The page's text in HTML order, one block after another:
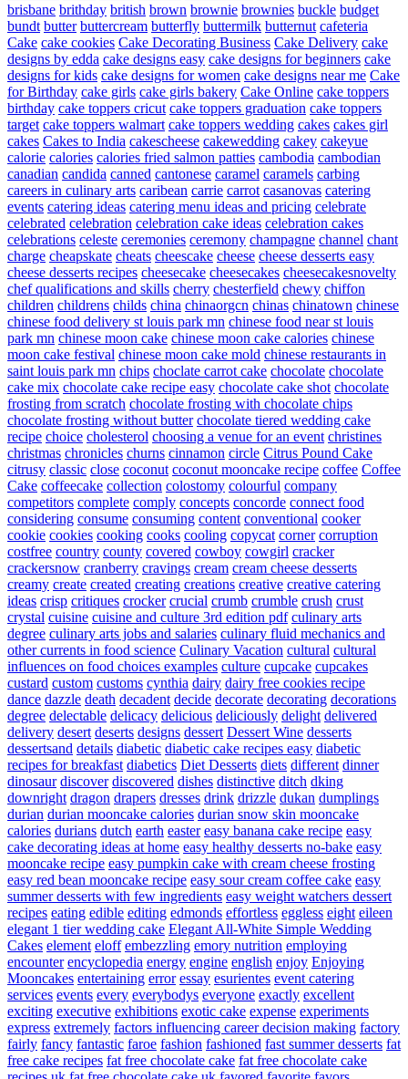
brisbane brithday british brown brownie brownies buckle budget
bundt butter buttercream butterfly buttermilk butternut cafeteria
Cake cake cookies Cake Decorating Business Cake Delivery cake
designs by edda cake designs easy cake designs for beginners cake
designs for kids cake designs for women cake designs near me Cake
for Birthday cake girls cake girls bakery Cake Online cake toppers
birthday cake toppers cricut cake toppers graduation cake toppers
target cake toppers walmart cake toppers wedding cakes cakes girl
cakes Cakes to India cakescheese cakewedding cakey cakeyue
calorie calories calories fried salmon patties cambodia cambodian
canadian candida canned cantonese caramel caramels carbing
careers in culinary arts caribean carrie carrot casanovas catering
events catering ideas catering menu ideas and pricing celebrate
celebrated celebration celebration cake ideas celebration cakes
celebrations celeste ceremonies ceremony champagne channel chant
charge cheapskate cheats cheescake cheese cheese desserts easy
cheese desserts recipes cheesecake cheesecakes cheesecakesnovelty
chef qualifications and skills cherry chesterfield chewy chiffon
children childrens childs china chinaorgcn chinas chinatown chinese
chinese food delivery st louis park mn chinese food near st louis
park mn chinese moon cake chinese moon cake calories chinese
moon cake festival chinese moon cake mold chinese restaurants in
saint louis park mn chips choclate carrot cake chocolate chocolate
cake mix chocolate cake recipe easy chocolate cake shot chocolate
frosting from scratch chocolate frosting with chocolate chips
chocolate frosting without butter chocolate tiered wedding cake
recipe choice cholesterol choosing a venue for an event christines
christmas chronicles churns cinnamon circle Citrus Pound Cake
citrusy classic close coconut coconut mooncake recipe coffee Coffee
Cake coffeecake collection colostomy colourful company
competitors complete comply concepts concorde connect food
considering consume consuming content conventional cooker
cookie cookies cooking cooks cooling copycat corner corruption
costfree country county covered cowboy cowgirl cracker
crackersnow cranberry cravings cream cream cheese desserts
creamy create created creating creations creative creative catering
ideas crisp critiques crocker crucial crumb crumble crush crust
crystal cuisine cuisine and culture 3rd edition pdf culinary arts
degree culinary arts jobs and salaries culinary fluid mechanics and
other currents in food science Culinary Vacation cultural cultural
influences on food choices examples culture cupcake cupcakes
custard custom customs cynthia dairy dairy free cookies recipe
dance dazzle death decadent decide decorate decorating decorations
degree delectable delicacy delicious deliciously delight delivered
delivery desert deserts designs dessert Dessert Wine desserts
dessertsand details diabetic diabetic cake recipes easy diabetic
recipes for breakfast diabetics Diet Desserts diets different dinner
dinosaur discover discovered dishes distinctive ditch dking
downright dragon drapers dresses drink drizzle dukan dumplings
durian durian mooncake calories durian snow skin mooncake
calories durians dutch earth easter easy banana cake recipe easy
cake decorating ideas at home easy healthy desserts no-bake easy
mooncake recipe easy pumpkin cake with cream cheese frosting
easy red bean mooncake recipe easy sour cream coffee cake easy
summer desserts with few ingredients easy weight watchers dessert
recipes eating edible editing edmonds effortless eggless eight eileen
elegant 1 tier wedding cake Elegant All-White Simple Wedding
Cakes element eloff embezzling emory nutrition employing
encounter encyclopedia energy engine english enjoy Enjoying
Mooncakes entertaining error essay esurientes event catering
services events every everybodys everyone exactly excellent
exciting executive exhibitions exotic cake expense experiments
express extremely factors influencing career decision making factory
fairly fancy fantastic faroe fashion fashioned fast summer desserts fat
free cake recipes fat free chocolate cake fat free chocolate cake